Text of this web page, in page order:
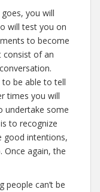
you will
will test you on
to become
consist of an
be able to tell
times you will
undertake some
to recognize
good intentions,
Once again, the
can’t be